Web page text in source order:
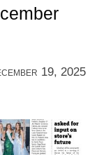
19, 2025